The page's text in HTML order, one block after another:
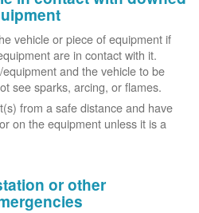
vehicle or piece of equipment if
are in contact with it.
and the vehicle to be
see sparks, arcing, or flames.
from a safe distance and have
on the equipment unless it is a
or other